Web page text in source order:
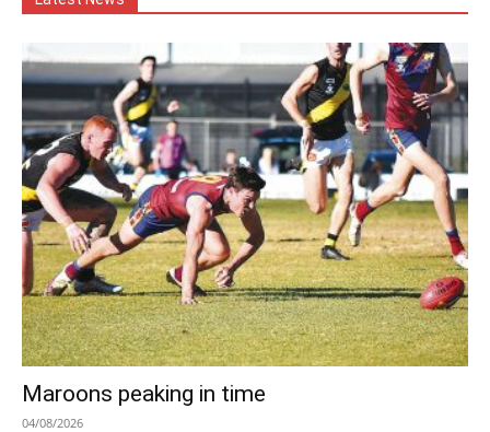
Maroons peaking in time
04/08/2026